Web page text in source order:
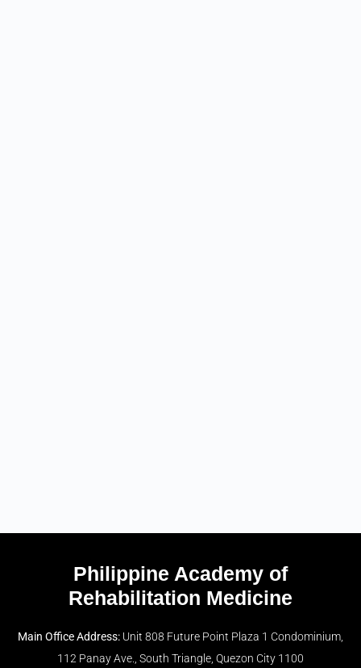
Philippine Academy of
Rehabilitation Medicine
Main Office Address: Unit 808 Future Point Plaza 1 Condominium,
112 Panay Ave., South Triangle, Quezon City 1100